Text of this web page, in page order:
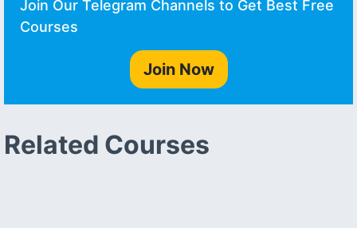
Join Our Telegram Channels to Get Best Free
Courses
Join Now
Related Courses